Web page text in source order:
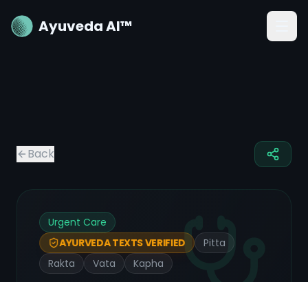
Ayuveda AI™
Back
Urgent Care
AYURVEDA TEXTS VERIFIED
Pitta
Rakta
Vata Kapha